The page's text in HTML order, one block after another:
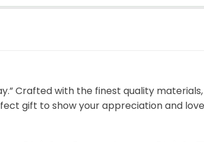
Crafted with the finest quality materials,
gift to show your appreciation and